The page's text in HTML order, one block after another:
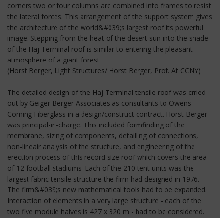
corners two or four columns are combined into frames to resist
the lateral forces. This arrangement of the support system gives
the architecture of the world&#039;s largest roof its powerful
image. Stepping from the heat of the desert sun into the shade
of the Haj Terminal roof is similar to entering the pleasant
atmosphere of a giant forest.
(Horst Berger, Light Structures/ Horst Berger, Prof. At CCNY)
The detailed design of the Haj Terminal tensile roof was crried
out by Geiger Berger Associates as consultants to Owens
Corning Fiberglass in a design/construct contract. Horst Berger
was principal-in-charge. This included formfinding of the
membrane, sizing of components, detailling of connections,
non-lineair analysis of the structure, and engineering of the
erection process of this record size roof which covers the area
of 12 football stadiums. Each of the 210 tent units was the
largest fabric tensile structure the firm had designed in 1976.
The firm&#039;s new mathematical tools had to be expanded.
Interaction of elements in a very large structure - each of the
two five module halves is 427 x 320 m - had to be considered.